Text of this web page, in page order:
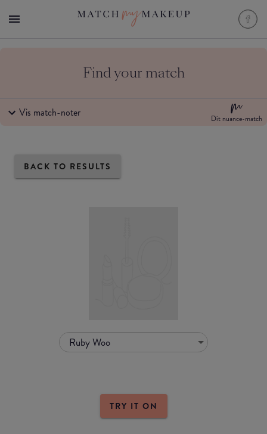
Find your match
Vis match-noter Dit nuance-match
BACK TO RESULTS
Ruby Woo
TRY IT ON